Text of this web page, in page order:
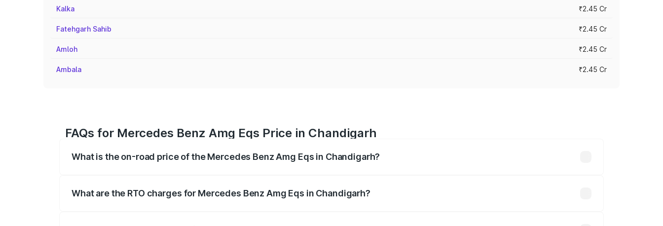
Kalka ₹2.45 Cr
Fatehgarh Sahib ₹2.45 Cr
Amloh ₹2.45 Cr
Ambala ₹2.45 Cr
FAQs for Mercedes Benz Amg Eqs Price in Chandigarh
What is the on-road price of the Mercedes Benz Amg Eqs in Chandigarh?
What are the RTO charges for Mercedes Benz Amg Eqs in Chandigarh?